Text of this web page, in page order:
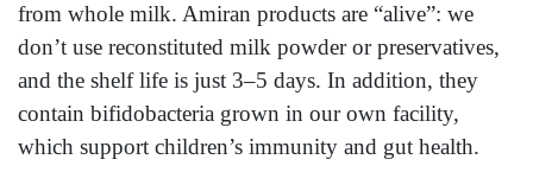
from whole milk. Amiran products are “alive”: we
don’t use reconstituted milk powder or preservatives,
and the shelf life is just 3–5 days. In addition, they
contain bifidobacteria grown in our own facility,
which support children’s immunity and gut health.